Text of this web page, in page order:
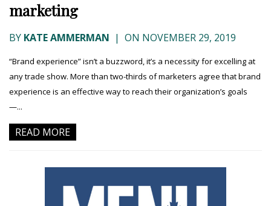
marketing
BY KATE AMMERMAN | ON NOVEMBER 29, 2019
“Brand experience” isn’t a buzzword, it’s a necessity for excelling at
any trade show. More than two-thirds of marketers agree that brand
experience is an effective way to reach their organization’s goals
—...
READ MORE